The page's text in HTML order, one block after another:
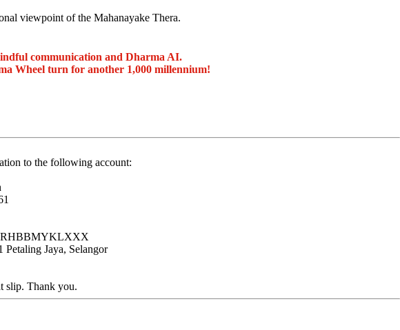
viewpoint of the Mahanayake Thera.
communication and Dharma AI.
Wheel turn for another 1,000 millennium!
to the following account:
RHBBMYKLXXX
Petaling Jaya, Selangor
slip. Thank you.